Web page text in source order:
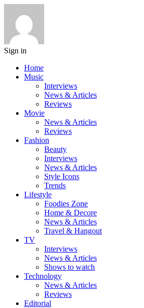
Sign in
Home
Music
Interviews
News & Articles
Reviews
Movie
News & Articles
Reviews
Fashion
Beauty
Interviews
News & Articles
Style Icons
Trends
Lifestyle
Foodies Zone
Home & Decore
News & Articles
Travel & Hangout
TV
Interviews
News & Articles
Shows to watch
Technology
News & Articles
Reviews
Editorial